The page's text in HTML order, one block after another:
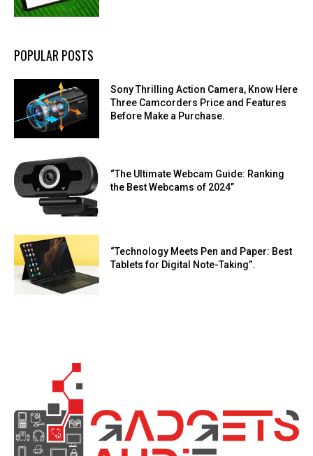
POPULAR POSTS
Sony Thrilling Action Camera, Know Here
Three Camcorders Price and Features
Before Make a Purchase.
“The Ultimate Webcam Guide: Ranking
the Best Webcams of 2024”
“Technology Meets Pen and Paper: Best
Tablets for Digital Note-Taking”.